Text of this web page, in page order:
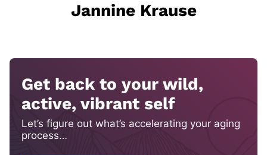
Jannine Krause
Get back to your wild,
active, vibrant self
Let’s figure out what’s accelerating your aging
process…